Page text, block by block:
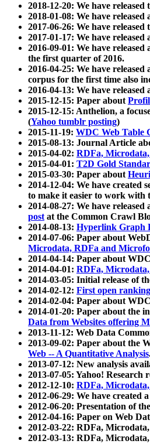
2018-12-20: We have released
2018-01-08: We have released
2017-06-26: We have released
2017-01-17: We have released
2016-09-01: We have released
the first quarter of 2016.
2016-04-25: We have released
corpus for the first time also
2016-04-13: We have released
2015-12-15: Paper about
2015-12-15: Anthelion, a
(Yahoo tumblr posting)
2015-11-19: WDC Web Table
2015-08-13: Journal Article
2015-04-02: RDFa,
2015-04-01: T2D Gold
2015-03-30: Paper about
2014-12-04: We have created
to make it easier to work with
2014-08-27: We have
postat the Common Crawl
2014-08-13: Hyperlink Graph
2014-07-06: Paper about
Microdata, RDFa and
2014-04-14: Paper about
2014-04-01: RDFa,
2014-03-05: Initial release of
2014-02-12: First open
2014-02-04: Paper about
2014-01-20: Paper about the
Data from Websites offering
2013-11-12: Web Data
2013-09-02: Paper about the
Web -- A Quantitative Analysis
2013-07-12: New analysis
2013-07-05: Yahoo! Research
2012-12-10: RDFa,
2012-06-29: We have created a
2012-06-20: Presentation of
2012-04-16: Paper on Web
2012-03-22: RDFa,
2012-03-13: RDFa,